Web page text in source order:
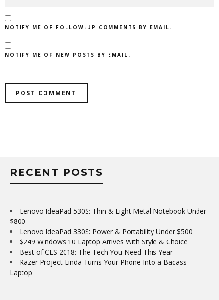
NOTIFY ME OF FOLLOW-UP COMMENTS BY EMAIL.
NOTIFY ME OF NEW POSTS BY EMAIL.
RECENT POSTS
Lenovo IdeaPad 530S: Thin & Light Metal Notebook Under
$800
Lenovo IdeaPad 330S: Power & Portability Under $500
$249 Windows 10 Laptop Arrives With Style & Choice
Best of CES 2018: The Tech You Need This Year
Razer Project Linda Turns Your Phone Into a Badass
Laptop